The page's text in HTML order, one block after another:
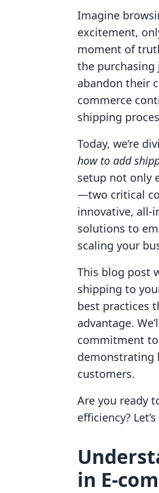
Imagine
excitement,
moment of
the purchasing
abandon their
commerce
shipping
Today, we’re
how to add
setup not only
—two critical
innovative, all-
solutions to
scaling your
This blog post
shipping to
best practices
advantage.
commitment
demonstrating
customers.
Are you ready
efficiency?
in E-